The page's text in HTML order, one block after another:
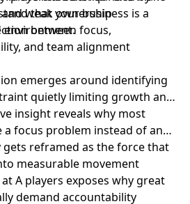
that your business is a
environment.
weak ownership
between focus,
and team alignment
emerges around identifying
quietly limiting growth and
insight reveals why most
a focus problem instead of an
gets reframed as the force that
measurable movement
A players exposes why great
demand accountability